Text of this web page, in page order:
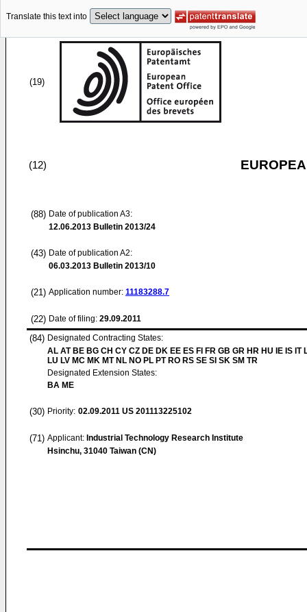
Translate this text into
(19)
(12)
(88) Date of publication A3:
12.06.2013 Bulletin 2013/24
(43) Date of publication A2:
06.03.2013 Bulletin 2013/10
(21) Application number: 11183288.7
(22) Date of filing: 29.09.2011
(84) Designated Contracting States:
AL AT BE BG CH CY CZ DE DK EE ES FI FR GB GR HR HU IE IS IT
LU LV MC MK MT NL NO PL PT RO RS SE SI SK SM TR
Designated Extension States:
BA ME
(30) Priority: 02.09.2011 US 201113225102
(71) Applicant: Industrial Technology Research Institute
Hsinchu, 31040 Taiwan (CN)